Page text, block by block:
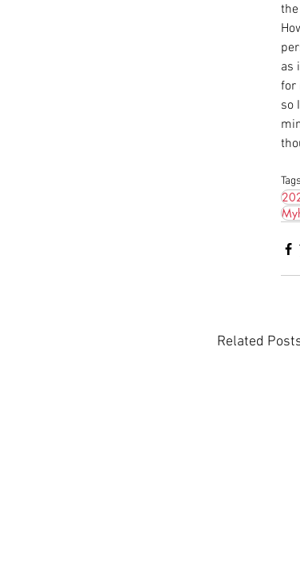
as
for
so
Related